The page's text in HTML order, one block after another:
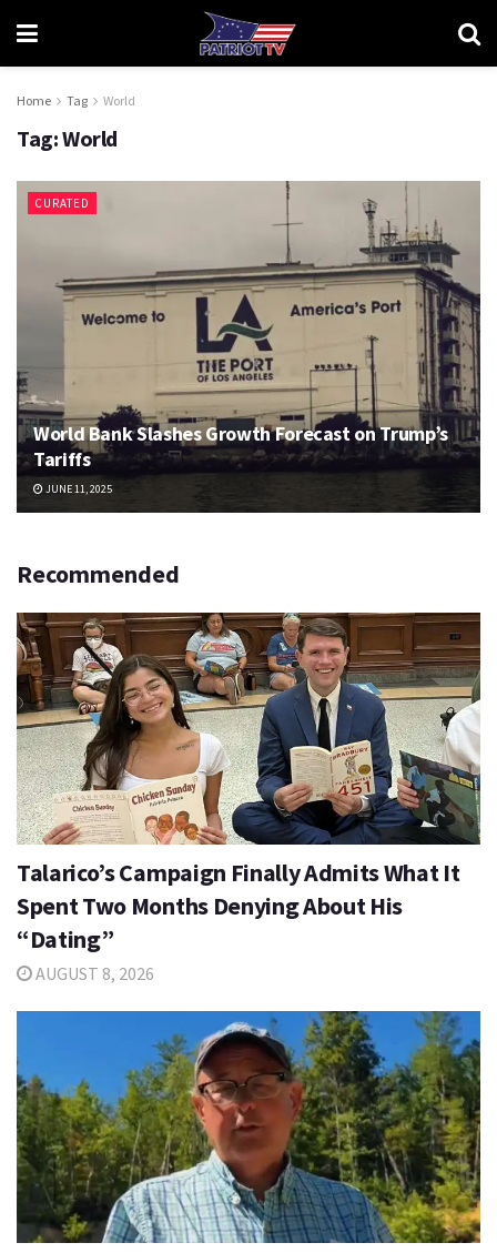
Home Tag World
Tag:World
CURATED
World Bank Slashes Growth Forecast on Trump’s
Tariffs
JUNE 11, 2025
Recommended
Talarico’s Campaign Finally Admits What It
Spent Two Months Denying About His
“Dating”
AUGUST 8, 2026